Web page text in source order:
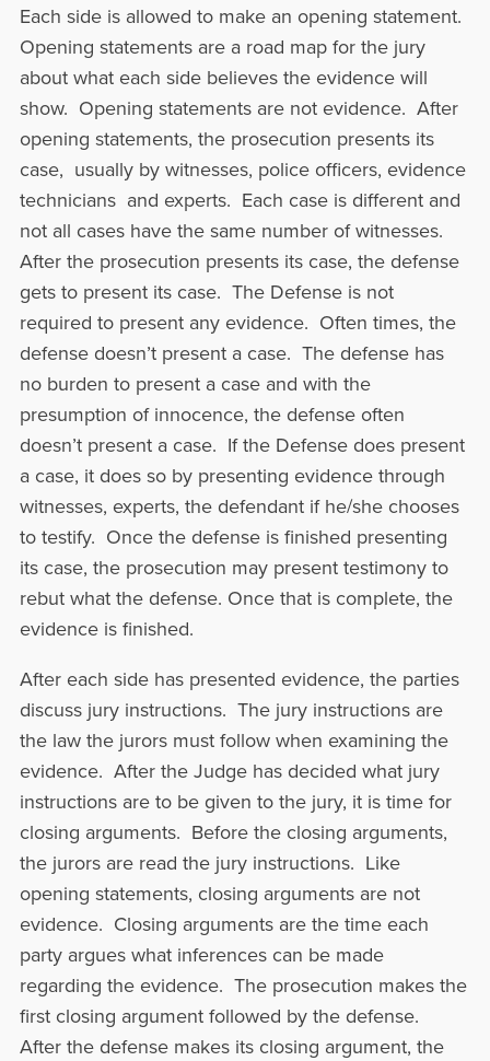
Each side is allowed to make an opening statement.
Opening statements are a road map for the jury
about what each side believes the evidence will
show. Opening statements are not evidence. After
opening statements, the prosecution presents its
case, usually by witnesses, police officers, evidence
technicians and experts. Each case is different and
not all cases have the same number of witnesses.
After the prosecution presents its case, the defense
gets to present its case. The Defense is not
required to present any evidence. Often times, the
defense doesn’t present a case. The defense has
no burden to present a case and with the
presumption of innocence, the defense often
doesn’t present a case. If the Defense does present
a case, it does so by presenting evidence through
witnesses, experts, the defendant if he/she chooses
to testify. Once the defense is finished presenting
its case, the prosecution may present testimony to
rebut what the defense. Once that is complete, the
evidence is finished.
After each side has presented evidence, the parties
discuss jury instructions. The jury instructions are
the law the jurors must follow when examining the
evidence. After the Judge has decided what jury
instructions are to be given to the jury, it is time for
closing arguments. Before the closing arguments,
the jurors are read the jury instructions. Like
opening statements, closing arguments are not
evidence. Closing arguments are the time each
party argues what inferences can be made
regarding the evidence. The prosecution makes the
first closing argument followed by the defense.
After the defense makes its closing argument, the